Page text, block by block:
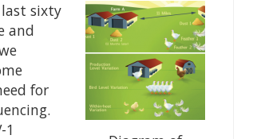
sixty
and
for
1